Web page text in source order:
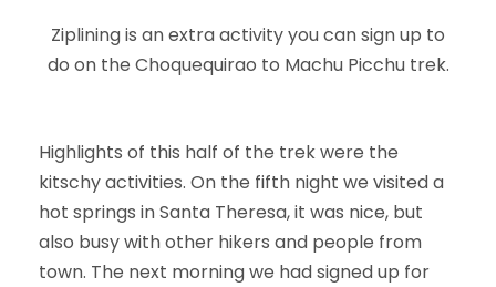
Ziplining is an extra activity you can sign up to
do on the Choquequirao to Machu Picchu trek.
Highlights of this half of the trek were the
kitschy activities. On the fifth night we visited a
hot springs in Santa Theresa, it was nice, but
also busy with other hikers and people from
town. The next morning we had signed up for